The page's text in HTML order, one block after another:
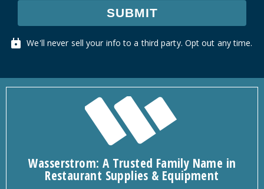
SUBMIT
We'll never sell your info to a third party. Opt out any time.
Wasserstrom: A Trusted Family Name in
Restaurant Supplies & Equipment